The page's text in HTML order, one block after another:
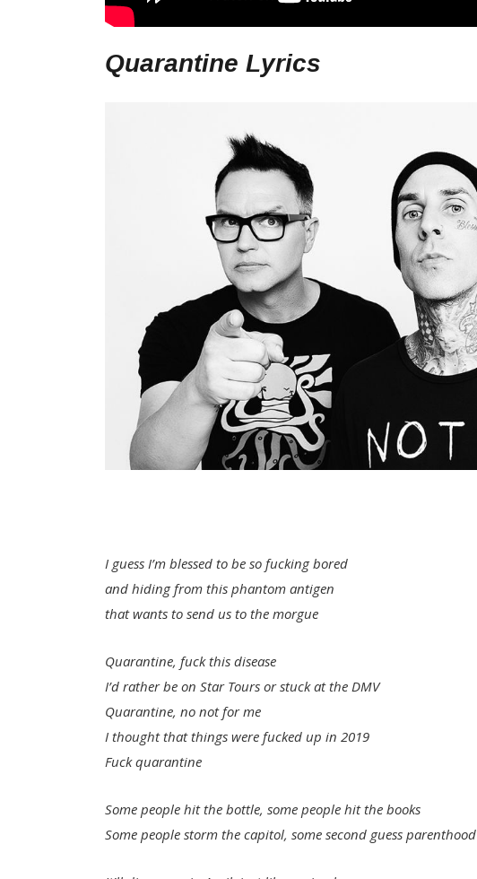
Quarantine Lyrics
I guess I’m blessed to be so fucking bored
and hiding from this phantom antigen
that wants to send us to the morgue
Quarantine, fuck this disease
I’d rather be on Star Tours or stuck at the DMV
Quarantine, no not for me
I thought that things were fucked up in 2019
Fuck quarantine
Some people hit the bottle, some people hit the books
Some people storm the capitol, some second guess parenthood